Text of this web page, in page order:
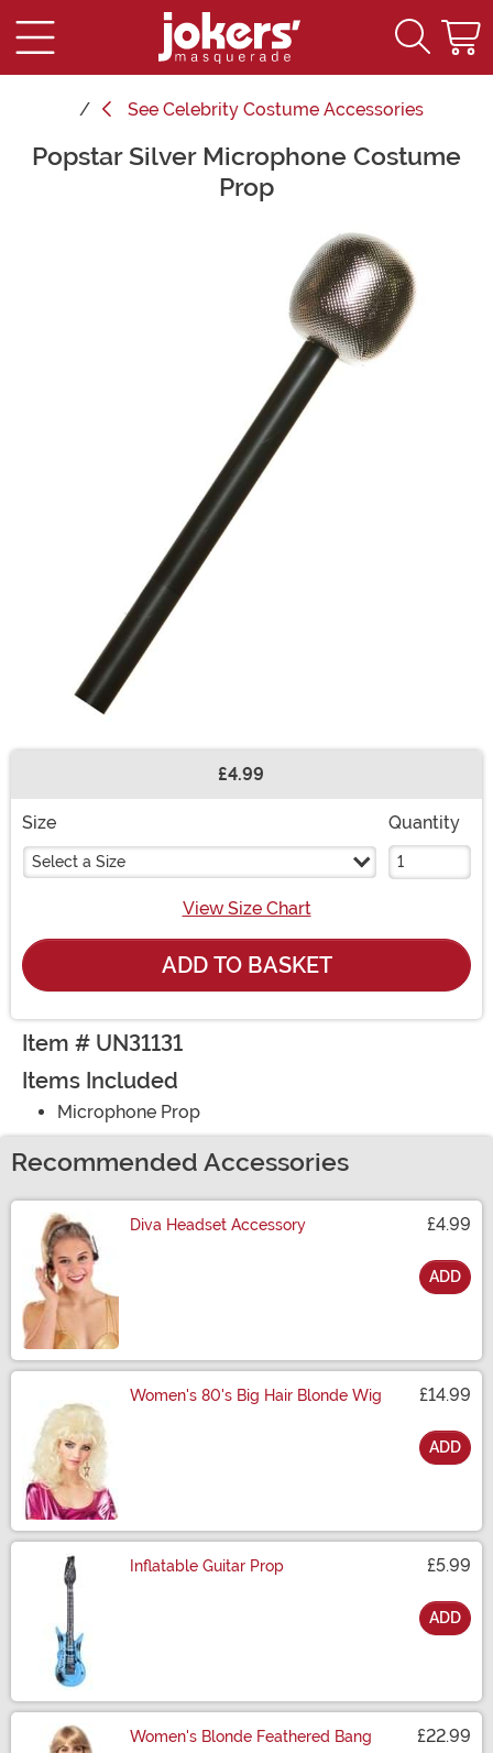
See Celebrity Costume Accessories
Main Content
Popstar Silver Microphone Costume
Prop
£4.99
Size
Select a Size
Quantity
View Size Chart
ADD TO BASKET
Item # UN31131
Items Included
Microphone Prop
Recommended Accessories
Diva Headset Accessory £4.99
ADD
Women's 80's Big Hair Blonde Wig £14.99
ADD
Inflatable Guitar Prop £5.99
ADD
Women's Blonde Feathered Bang
£22.99